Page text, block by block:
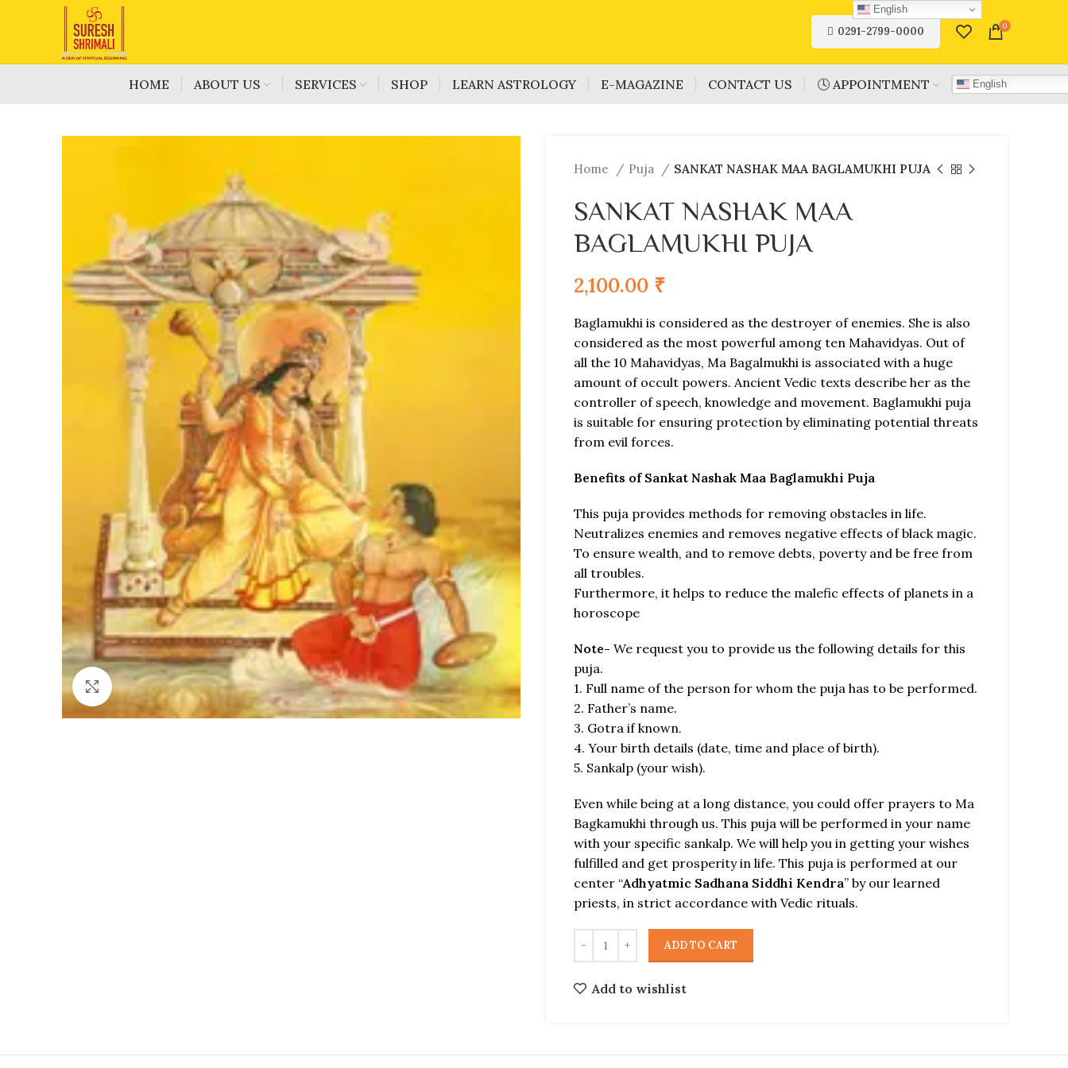
0291-2799-0000 0
HOME ABOUT US SERVICES SHOP LEARN ASTROLOGY E-MAGAZINE CONTACT US 🕓 APPOINTMENT English
Click to enlarge
Home Puja SANKAT NASHAK MAA BAGLAMUKHI PUJA
SANKAT NASHAK MAA
BAGLAMUKHI PUJA
2,100.00 ₹
Baglamukhi is considered as the destroyer of enemies. She is also
considered as the most powerful among ten Mahavidyas. Out of
all the 10 Mahavidyas, Ma Bagalmukhi is associated with a huge
amount of occult powers. Ancient Vedic texts describe her as the
controller of speech, knowledge and movement. Baglamukhi puja
is suitable for ensuring protection by eliminating potential threats
from evil forces.
Benefits of Sankat Nashak Maa Baglamukhi Puja
This puja provides methods for removing obstacles in life.
Neutralizes enemies and removes negative effects of black magic.
To ensure wealth, and to remove debts, poverty and be free from
all troubles.
Furthermore, it helps to reduce the malefic effects of planets in a
horoscope
Note- We request you to provide us the following details for this
puja.
1. Full name of the person for whom the puja has to be performed.
2. Father’s name.
3. Gotra if known.
4. Your birth details (date, time and place of birth).
5. Sankalp (your wish).
Even while being at a long distance, you could offer prayers to Ma
Bagkamukhi through us. This puja will be performed in your name
with your specific sankalp. We will help you in getting your wishes
fulfilled and get prosperity in life. This puja is performed at our
center “Adhyatmic Sadhana Siddhi Kendra” by our learned
priests, in strict accordance with Vedic rituals.
ADD TO CART
Add to wishlist
English